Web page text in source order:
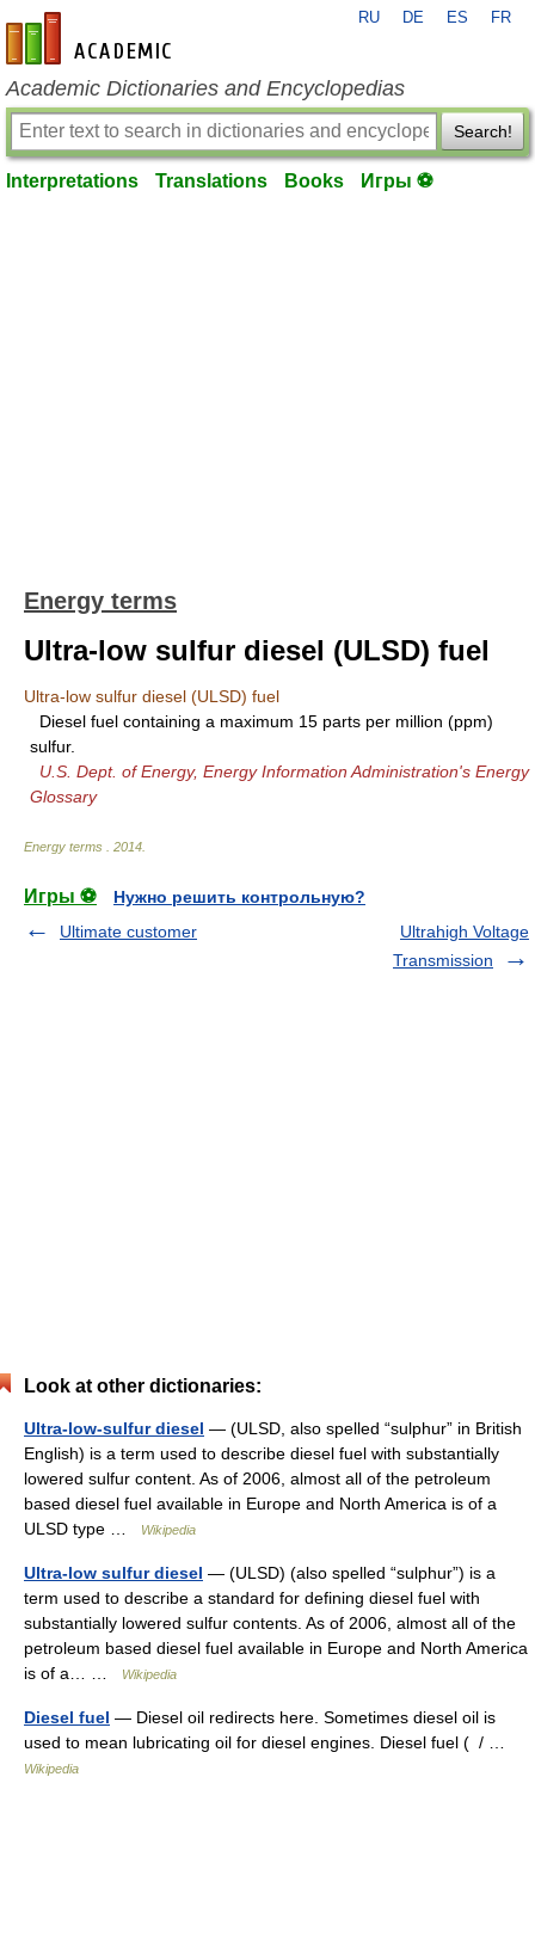
en-academic.com
RU DE ES FR
Academic Dictionaries and Encyclopedias
Search!
Interpretations Translations Books Игры ⚽
Energy terms
Ultra-low sulfur diesel (ULSD) fuel
Ultra-low sulfur diesel (ULSD) fuel
Diesel fuel containing a maximum 15 parts per million (ppm)
sulfur.
U.S. Dept. of Energy, Energy Information Administration's Energy
Glossary
Energy terms 2014
Игры ⚽
Нужно решить контрольную?
Ultimate customer
Ultrahigh Voltage
Transmission
Look at other dictionaries:
Ultra-low-sulfur diesel — (ULSD, also spelled “sulphur” in British
English) is a term used to describe diesel fuel with substantially
lowered sulfur content. As of 2006, almost all of the petroleum
based diesel fuel available in Europe and North America is of a
ULSD type …
Wikipedia
Ultra-low sulfur diesel — (ULSD) (also spelled “sulphur”) is a
term used to describe a standard for defining diesel fuel with
substantially lowered sulfur contents. As of 2006, almost all of the
petroleum based diesel fuel available in Europe and North America
is of a… …
Wikipedia
Diesel fuel — Diesel oil redirects here. Sometimes diesel oil is
used to mean lubricating oil for diesel engines. Diesel fuel ( / …
Wikipedia